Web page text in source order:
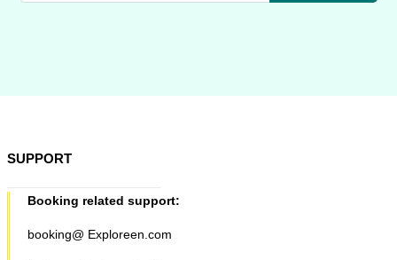
SUPPORT
Booking related support:
booking@ Exploreen.com